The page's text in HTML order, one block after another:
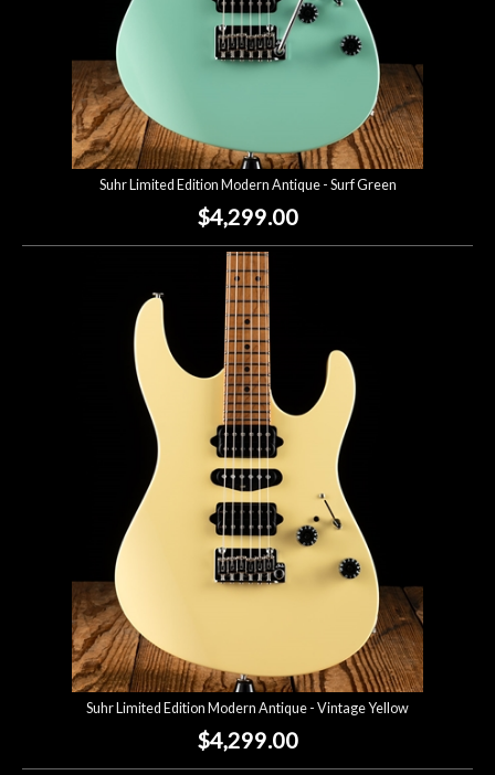
Suhr Limited Edition Modern Antique - Surf Green
$4,299.00
Suhr Limited Edition Modern Antique - Vintage Yellow
$4,299.00